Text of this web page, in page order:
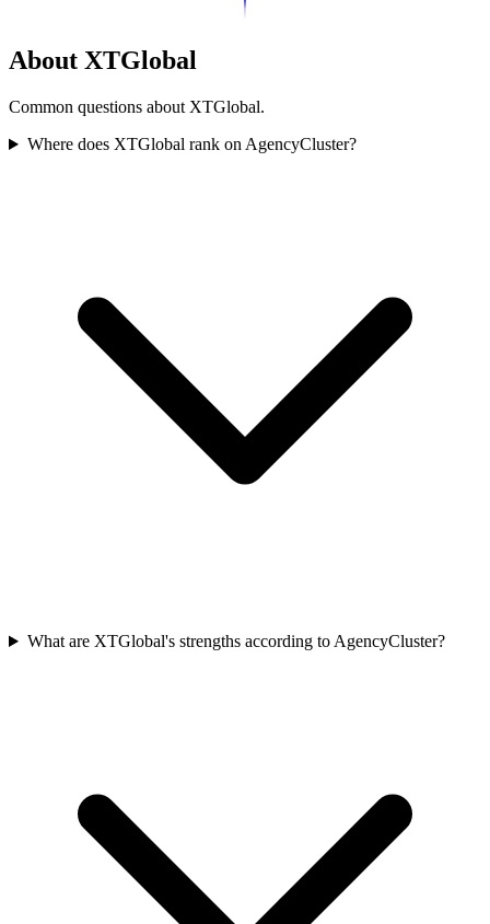
About XTGlobal
Common questions about XTGlobal.
Where does XTGlobal rank on AgencyCluster?
What are XTGlobal's strengths according to AgencyCluster?